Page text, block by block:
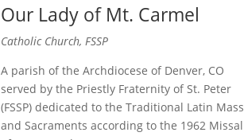
Our Lady of Mt. Carmel
Catholic Church, FSSP
A parish of the Archdiocese of Denver, CO
served by the Priestly Fraternity of St. Peter
(FSSP) dedicated to the Traditional Latin Mass
and Sacraments according to the 1962 Missal